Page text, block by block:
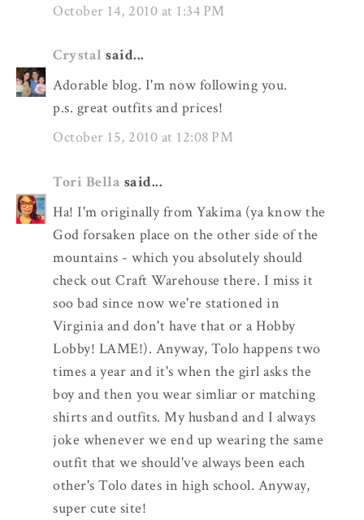
October 14, 2010 at 1:34 PM
Crystal said...
Adorable blog. I'm now following you.
p.s. great outfits and prices!
October 15, 2010 at 12:08 PM
Tori Bella said...
Ha! I'm originally from Yakima (ya know the
God forsaken place on the other side of the
mountains - which you absolutely should
check out Craft Warehouse there. I miss it
soo bad since now we're stationed in
Virginia and don't have that or a Hobby
Lobby! LAME!). Anyway, Tolo happens two
times a year and it's when the girl asks the
boy and then you wear simliar or matching
shirts and outfits. My husband and I always
joke whenever we end up wearing the same
outfit that we should've always been each
other's Tolo dates in high school. Anyway,
super cute site!